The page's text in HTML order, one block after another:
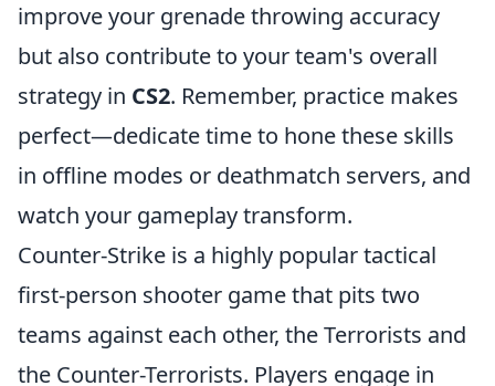
improve your grenade throwing accuracy
but also contribute to your team's overall
strategy in CS2. Remember, practice makes
perfect—dedicate time to hone these skills
in offline modes or deathmatch servers, and
watch your gameplay transform.
Counter-Strike is a highly popular tactical
first-person shooter game that pits two
teams against each other, the Terrorists and
the Counter-Terrorists. Players engage in